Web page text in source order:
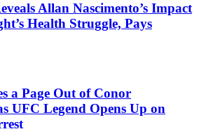
Allan Nascimento’s Impact
Health Struggle, Pays
a Page Out of Conor
UFC Legend Opens Up on